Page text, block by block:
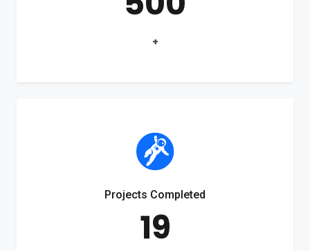
+
Projects Completed
19